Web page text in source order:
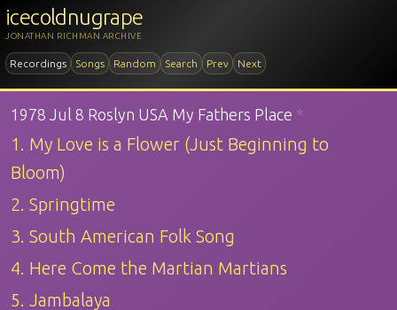
icecoldnugrape
JONATHAN RICHMAN ARCHIVE
Recordings Songs Random Search Prev Next
1978 Jul 8 Roslyn USA My Fathers Place *
1. My Love is a Flower (Just Beginning to
Bloom)
2. Springtime
3. South American Folk Song
4. Here Come the Martian Martians
5. Jambalaya